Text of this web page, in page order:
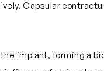
Capsular
implant, forming a